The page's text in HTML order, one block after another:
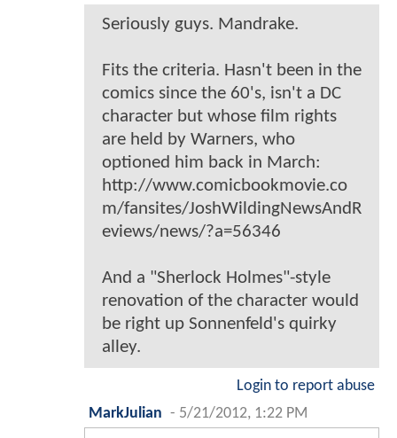
Seriously guys. Mandrake.
Fits the criteria. Hasn't been in the
comics since the 60's, isn't a DC
character but whose film rights
are held by Warners, who
optioned him back in March:
http://www.comicbookmovie.co
m/fansites/JoshWildingNewsAndR
eviews/news/?a=56346
And a "Sherlock Holmes"-style
renovation of the character would
be right up Sonnenfeld's quirky
alley.
Login to report abuse
MarkJulian - 5/21/2012, 1:22 PM